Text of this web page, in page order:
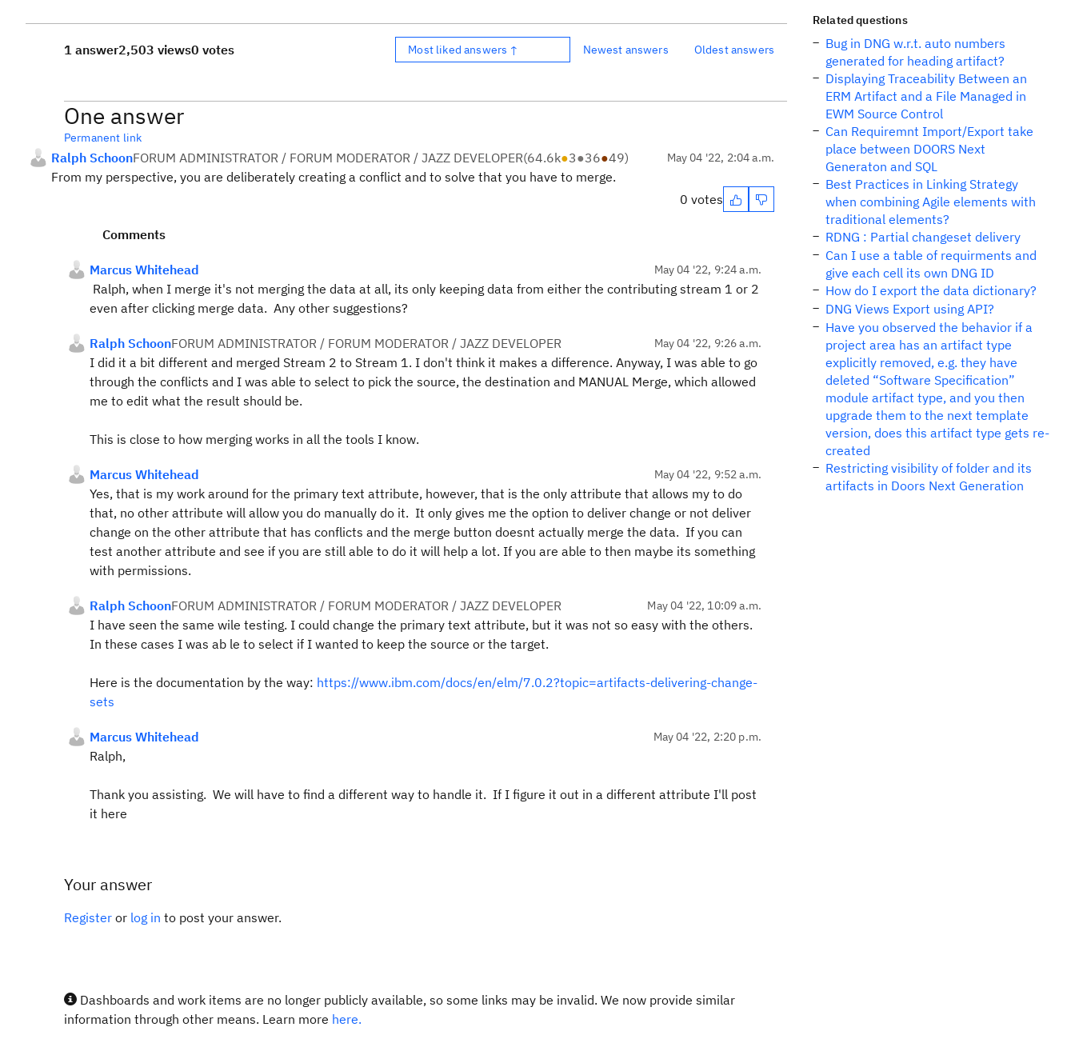
1 answer2,503 views0 votes Most liked answers ↑ Newest answers Oldest answers
One answer
Permanent link
Ralph SchoonFORUM ADMINISTRATOR / FORUM MODERATOR / JAZZ DEVELOPER(64.6k●3●36●49) May 04 '22, 2:04 a.m.
From my perspective, you are deliberately creating a conflict and to solve that you have to merge.
0 votes
Comments
Marcus Whitehead May 04 '22, 9:24 a.m.
Ralph, when I merge it's not merging the data at all, its only keeping data from either the contributing stream 1 or 2
even after clicking merge data. Any other suggestions?
Ralph SchoonFORUM ADMINISTRATOR / FORUM MODERATOR / JAZZ DEVELOPER May 04 '22, 9:26 a.m.
I did it a bit different and merged Stream 2 to Stream 1. I don't think it makes a difference. Anyway, I was able to go
through the conflicts and I was able to select to pick the source, the destination and MANUAL Merge, which allowed
me to edit what the result should be.
This is close to how merging works in all the tools I know.
Marcus Whitehead May 04 '22, 9:52 a.m.
Yes, that is my work around for the primary text attribute, however, that is the only attribute that allows my to do
that, no other attribute will allow you do manually do it. It only gives me the option to deliver change or not deliver
change on the other attribute that has conflicts and the merge button doesnt actually merge the data. If you can
test another attribute and see if you are still able to do it will help a lot. If you are able to then maybe its something
with permissions.
Ralph SchoonFORUM ADMINISTRATOR / FORUM MODERATOR / JAZZ DEVELOPER May 04 '22, 10:09 a.m.
I have seen the same wile testing. I could change the primary text attribute, but it was not so easy with the others.
In these cases I was ab le to select if I wanted to keep the source or the target.
Here is the documentation by the way: https://www.ibm.com/docs/en/elm/7.0.2?topic=artifacts-delivering-change-
sets
Marcus Whitehead May 04 '22, 2:20 p.m.
Ralph,
Thank you assisting. We will have to find a different way to handle it. If I figure it out in a different attribute I'll post
it here
Your answer
Register or log in to post your answer.
Dashboards and work items are no longer publicly available, so some links may be invalid. We now provide similar
information through other means. Learn more here.
Related questions
Bug in DNG w.r.t. auto numbers
generated for heading artifact?
Displaying Traceability Between an
ERM Artifact and a File Managed in
EWM Source Control
Can Requiremnt Import/Export take
place between DOORS Next
Generaton and SQL
Best Practices in Linking Strategy
when combining Agile elements with
traditional elements?
RDNG : Partial changeset delivery
Can I use a table of requirments and
give each cell its own DNG ID
How do I export the data dictionary?
DNG Views Export using API?
Have you observed the behavior if a
project area has an artifact type
explicitly removed, e.g. they have
deleted “Software Specification”
module artifact type, and you then
upgrade them to the next template
version, does this artifact type gets re-
created
Restricting visibility of folder and its
artifacts in Doors Next Generation